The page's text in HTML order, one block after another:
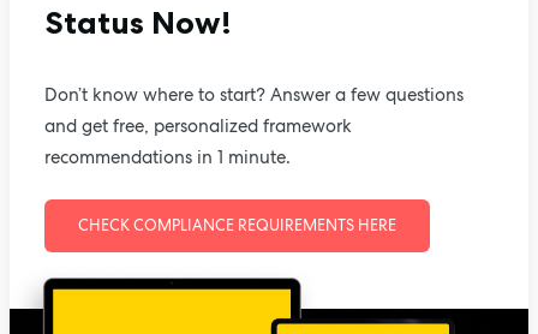
Status Now!
Don’t know where to start? Answer a few questions
and get free, personalized framework
recommendations in 1 minute.
CHECK COMPLIANCE REQUIREMENTS HERE